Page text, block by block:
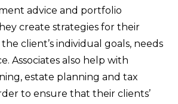
advice and portfolio
create strategies for their
client’s individual goals, needs
Associates also help with
estate planning and tax
to ensure that their clients’